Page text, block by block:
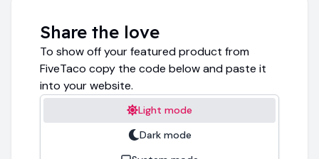
Share the love
To show off your featured product from
FiveTaco copy the code below and paste it
into your website.
Light mode
Dark mode